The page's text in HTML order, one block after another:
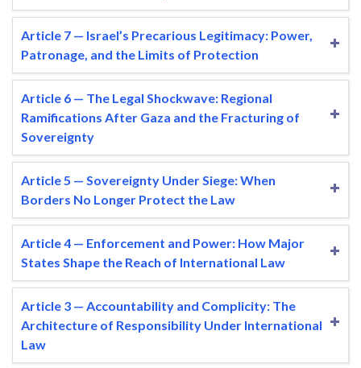
Article 7 — Israel’s Precarious Legitimacy: Power,
Patronage, and the Limits of Protection
Article 6 — The Legal Shockwave: Regional
Ramifications After Gaza and the Fracturing of
Sovereignty
Article 5 — Sovereignty Under Siege: When
Borders No Longer Protect the Law
Article 4 — Enforcement and Power: How Major
States Shape the Reach of International Law
Article 3 — Accountability and Complicity: The
Architecture of Responsibility Under International
Law